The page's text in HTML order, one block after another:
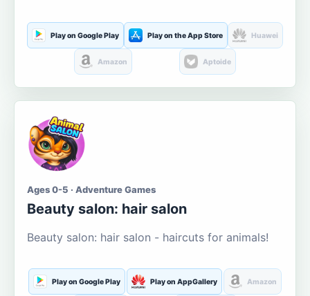
Play on Google Play Play on the App Store Huawei
Amazon Aptoide
Ages 0-5 · Adventure Games
Beauty salon: hair salon
Beauty salon: hair salon - haircuts for animals!
Play on Google Play Play on AppGallery Amazon